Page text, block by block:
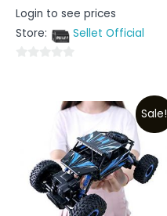
Rated
0
of
Login to see prices
Store:
Sellet Official
Sale!